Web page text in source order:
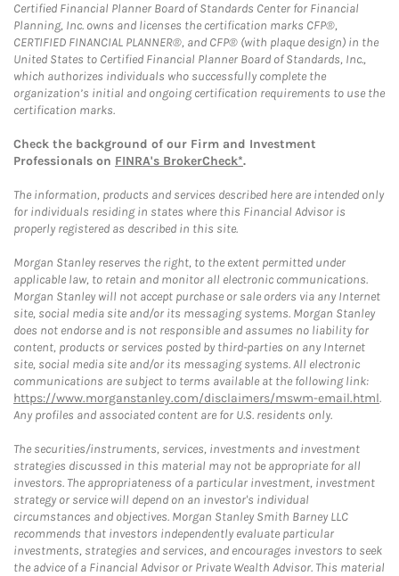
Certified Financial Planner Board of Standards Center for Financial
Planning, Inc. owns and licenses the certification marks CFP®,
CERTIFIED FINANCIAL PLANNER®, and CFP® (with plaque design) in the
United States to Certified Financial Planner Board of Standards, Inc.,
which authorizes individuals who successfully complete the
organization’s initial and ongoing certification requirements to use the
certification marks.
Check the background of our Firm and Investment
Professionals on FINRA's BrokerCheck*.
The information, products and services described here are intended only
for individuals residing in states where this Financial Advisor is
properly registered as described in this site.
Morgan Stanley reserves the right, to the extent permitted under
applicable law, to retain and monitor all electronic communications.
Morgan Stanley will not accept purchase or sale orders via any Internet
site, social media site and/or its messaging systems. Morgan Stanley
does not endorse and is not responsible and assumes no liability for
content, products or services posted by third-parties on any Internet
site, social media site and/or its messaging systems. All electronic
communications are subject to terms available at the following link:
https://www.morganstanley.com/disclaimers/mswm-email.html.
Any profiles and associated content are for U.S. residents only.
The securities/instruments, services, investments and investment
strategies discussed in this material may not be appropriate for all
investors. The appropriateness of a particular investment, investment
strategy or service will depend on an investor's individual
circumstances and objectives. Morgan Stanley Smith Barney LLC
recommends that investors independently evaluate particular
investments, strategies and services, and encourages investors to seek
the advice of a Financial Advisor or Private Wealth Advisor. This material